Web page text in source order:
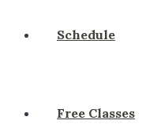
Schedule
Free Classes